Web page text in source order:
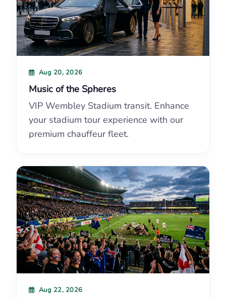
Aug 20, 2026
Music of the Spheres
VIP Wembley Stadium transit. Enhance
your stadium tour experience with our
premium chauffeur fleet.
Aug 22, 2026